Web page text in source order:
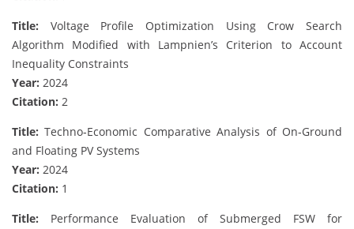
Title: Voltage Profile Optimization Using Crow Search
Algorithm Modified with Lampnien’s Criterion to Account
Inequality Constraints
Year: 2024
Citation: 2
Title: Techno‐Economic Comparative Analysis of On‐Ground
and Floating PV Systems
Year: 2024
Citation: 1
Title: Performance Evaluation of Submerged FSW for